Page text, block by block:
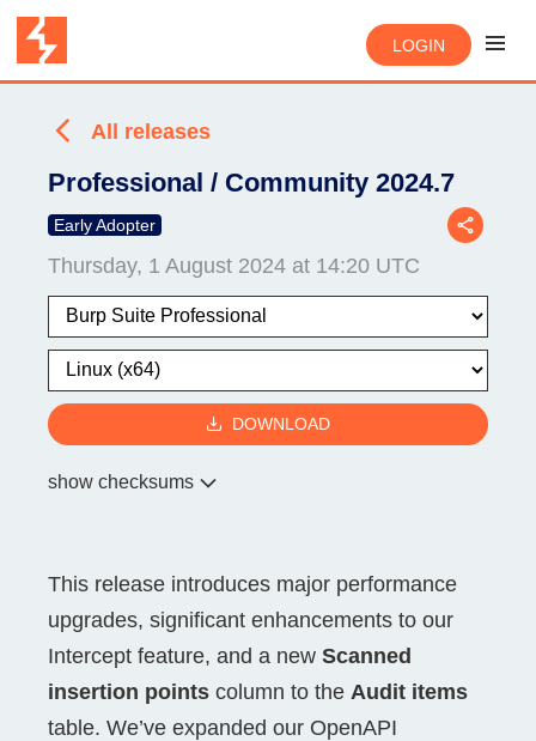
LOGIN
All releases
Professional / Community 2024.7
Early Adopter
Thursday, 1 August 2024 at 14:20 UTC
DOWNLOAD
show checksums
This release introduces major performance
upgrades, significant enhancements to our
Intercept feature, and a new Scanned
insertion points column to the Audit items
table. We’ve expanded our OpenAPI